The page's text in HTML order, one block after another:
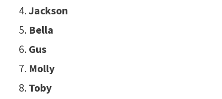
Jackson
Bella
Gus
Molly
Toby